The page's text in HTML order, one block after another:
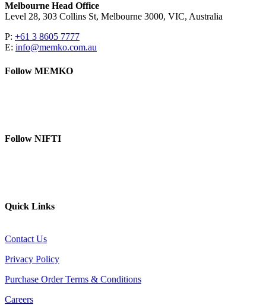
Melbourne Head Office
Level 28, 303 Collins St, Melbourne 3000, VIC, Australia
P: +61 3 8605 7777
E: info@memko.com.au
Follow MEMKO
Follow NIFTI
Quick Links
Contact Us
Privacy Policy
Purchase Order Terms & Conditions
Careers